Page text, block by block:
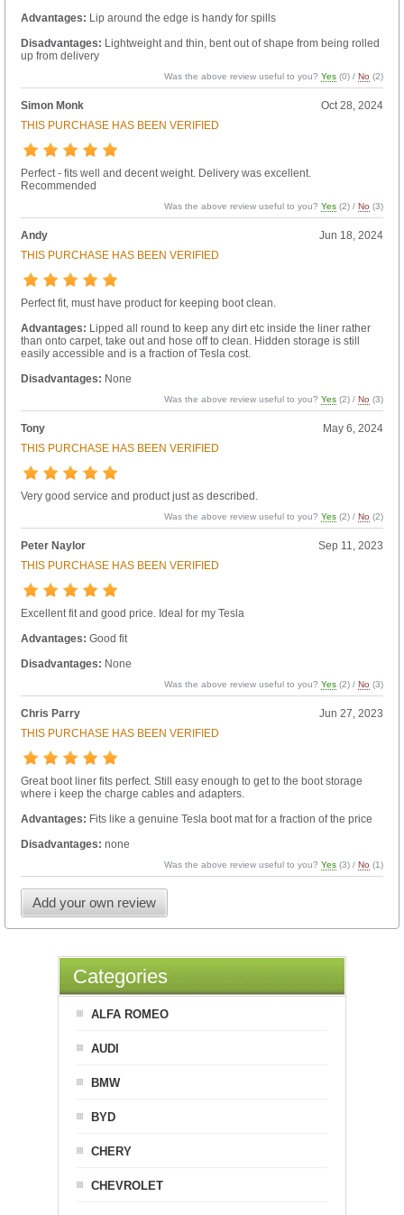
Advantages: Lip around the edge is handy for spills
Disadvantages: Lightweight and thin, bent out of shape from being rolled
up from delivery
Was the above review useful to you?Yes (0) /No (2)
Simon Monk
Oct 28, 2024
THIS PURCHASE HAS BEEN VERIFIED
Perfect - fits well and decent weight. Delivery was excellent.
Recommended
Was the above review useful to you?Yes (2) /No (3)
Andy
Jun 18, 2024
THIS PURCHASE HAS BEEN VERIFIED
Perfect fit, must have product for keeping boot clean.
Advantages: Lipped all round to keep any dirt etc inside the liner rather
than onto carpet, take out and hose off to clean. Hidden storage is still
easily accessible and is a fraction of Tesla cost.
Disadvantages: None
Was the above review useful to you?Yes (2) /No (3)
Tony
May 6, 2024
THIS PURCHASE HAS BEEN VERIFIED
Very good service and product just as described.
Was the above review useful to you?Yes (2) /No (2)
Peter Naylor
Sep 11, 2023
THIS PURCHASE HAS BEEN VERIFIED
Excellent fit and good price. Ideal for my Tesla
Advantages: Good fit
Disadvantages: None
Was the above review useful to you?Yes (2) /No (3)
Chris Parry
Jun 27, 2023
THIS PURCHASE HAS BEEN VERIFIED
Great boot liner fits perfect. Still easy enough to get to the boot storage
where i keep the charge cables and adapters.
Advantages: Fits like a genuine Tesla boot mat for a fraction of the price
Disadvantages: none
Was the above review useful to you?Yes (3) /No (1)
Add your own review
Categories
ALFA ROMEO
AUDI
BMW
BYD
CHERY
CHEVROLET